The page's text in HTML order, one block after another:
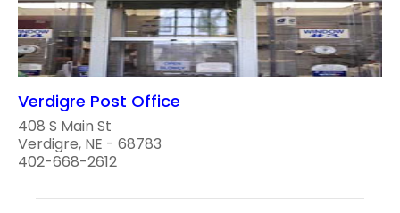
Verdigre Post Office
408 S Main St
Verdigre, NE - 68783
402-668-2612